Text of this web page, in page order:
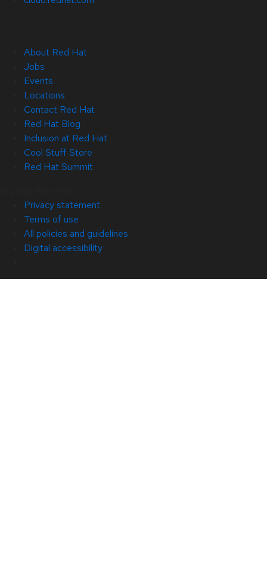
About Red Hat
Jobs
Events
Locations
Contact Red Hat
Red Hat Blog
Inclusion at Red Hat
Cool Stuff Store
Red Hat Summit
Privacy statement
Terms of use
All policies and guidelines
Digital accessibility